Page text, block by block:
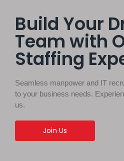
Build Your
Team with
Staffing
Seamless manpower and IT
to your business needs.
us.
Join Us